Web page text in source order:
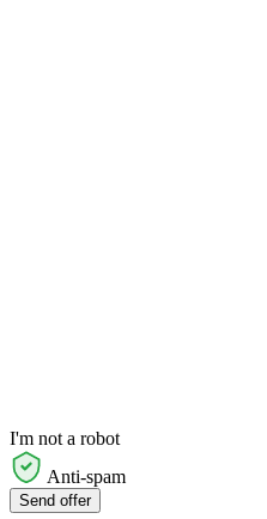
I'm not a robot
Anti-spam
Send offer